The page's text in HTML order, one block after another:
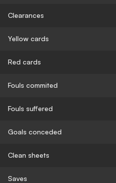
Clearances
Yellow cards
Red cards
Fouls commited
Fouls suffered
Goals conceded
Clean sheets
Saves